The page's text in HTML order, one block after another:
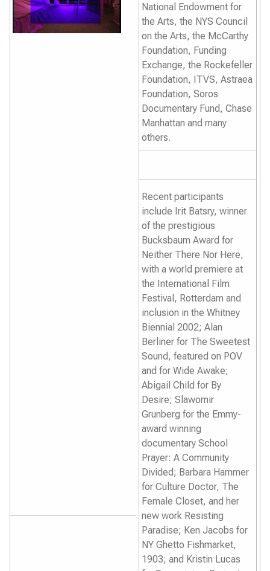
National Endowment for
the Arts, the NYS Council
on the Arts, the McCarthy
Foundation, Funding
Exchange, the Rockefeller
Foundation, ITVS, Astraea
Foundation, Soros
Documentary Fund, Chase
Manhattan and many
others.
Recent participants
include Irit Batsry, winner
of the prestigious
Bucksbaum Award for
Neither There Nor Here,
with a world premiere at
the International Film
Festival, Rotterdam and
inclusion in the Whitney
Biennial 2002; Alan
Berliner for The Sweetest
Sound, featured on POV
and for Wide Awake;
Abigail Child for By
Desire; Slawomir
Grunberg for the Emmy-
award winning
documentary School
Prayer: A Community
Divided; Barbara Hammer
for Culture Doctor, The
Female Closet, and her
new work Resisting
Paradise; Ken Jacobs for
NY Ghetto Fishmarket,
1903; and Kristin Lucas